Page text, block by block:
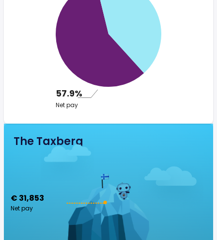
57.9%
Net pay
The Taxberg
€ 31,853
Net pay